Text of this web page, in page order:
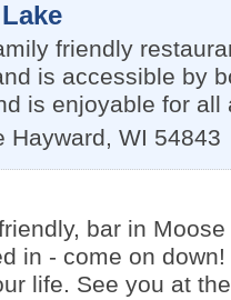
friendly
is accessible by
is enjoyable for all
Hayward, WI 54843
bar in
in - come on
life. See you at